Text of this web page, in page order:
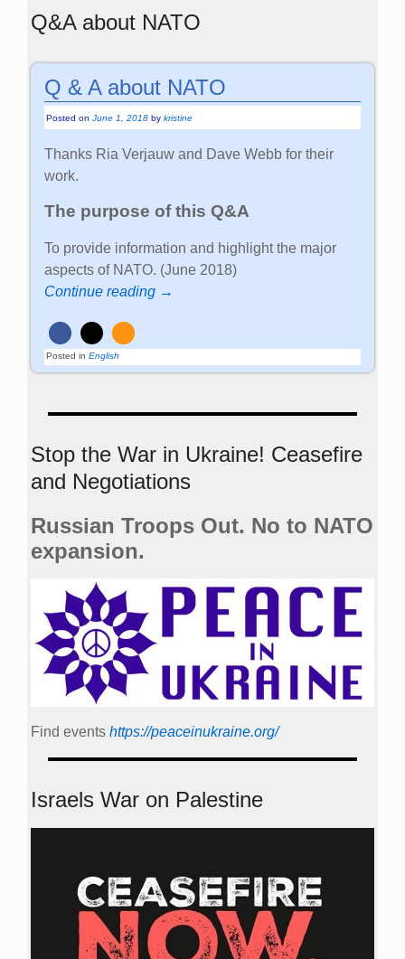
Q&A about NATO
Q & A about NATO
Posted onJune 1, 2018 bykristine
Thanks Ria Verjauw and Dave Webb for their
work.
The purpose of this Q&A
To provide information and highlight the major
aspects of NATO. (June 2018)
Continue reading →
Posted in English
Stop the War in Ukraine! Ceasefire
and Negotiations
Russian Troops Out. No to NATO
expansion.
Find events https://peace­in­ukraine.org/
Israels War on Palestine